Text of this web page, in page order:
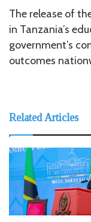
The release of
in Tanzania’s
government’s
outcomes
Related Articles